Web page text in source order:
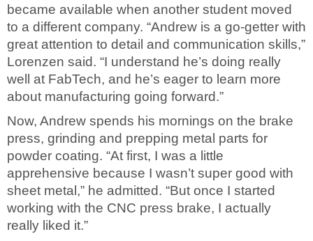
became available when another student moved
to a different company. “Andrew is a go-getter with
great attention to detail and communication skills,”
Lorenzen said. “I understand he’s doing really
well at FabTech, and he’s eager to learn more
about manufacturing going forward.”
Now, Andrew spends his mornings on the brake
press, grinding and prepping metal parts for
powder coating. “At first, I was a little
apprehensive because I wasn’t super good with
sheet metal,” he admitted. “But once I started
working with the CNC press brake, I actually
really liked it.”